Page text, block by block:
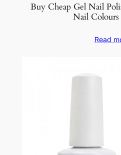
Buy Cheap Gel Nail
Nail Colours
Read